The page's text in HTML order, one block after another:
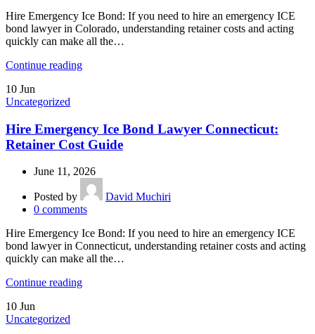
Hire Emergency Ice Bond: If you need to hire an emergency ICE
bond lawyer in Colorado, understanding retainer costs and acting
quickly can make all the…
Continue reading
10 Jun
Uncategorized
Hire Emergency Ice Bond Lawyer Connecticut:
Retainer Cost Guide
June 11, 2026
Posted by
David Muchiri
0 comments
Hire Emergency Ice Bond: If you need to hire an emergency ICE
bond lawyer in Connecticut, understanding retainer costs and acting
quickly can make all the…
Continue reading
10 Jun
Uncategorized